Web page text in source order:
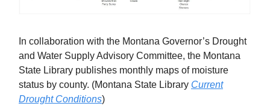
In collaboration with the Montana Governor’s Drought
and Water Supply Advisory Committee, the Montana
State Library publishes monthly maps of moisture
status by county. (Montana State Library Current
Drought Conditions)